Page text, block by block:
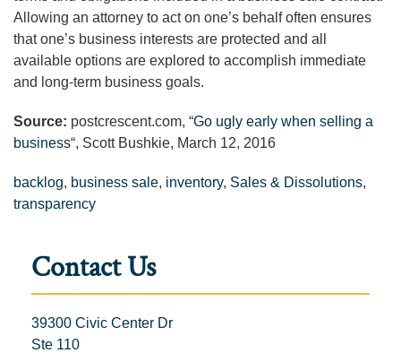
Allowing an attorney to act on one’s behalf often ensures
that one’s business interests are protected and all
available options are explored to accomplish immediate
and long-term business goals.
Source: postcrescent.com, “Go ugly early when selling a
business“, Scott Bushkie, March 12, 2016
backlog, business sale, inventory, Sales & Dissolutions,
transparency
Contact Us
39300 Civic Center Dr
Ste 110